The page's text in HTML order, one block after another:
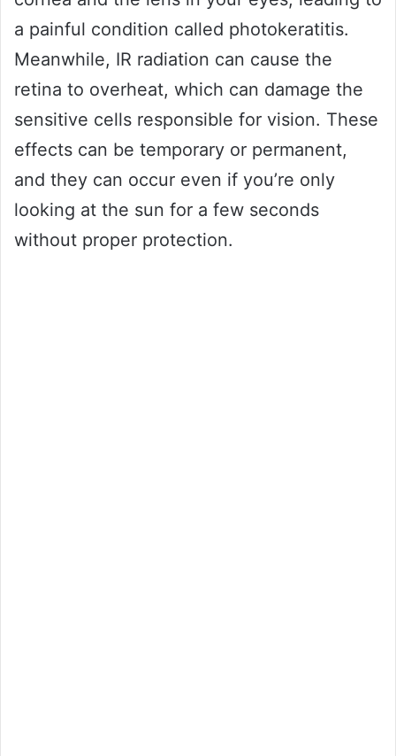
a painful condition called photokeratitis.
Meanwhile, IR radiation can cause the
retina to overheat, which can damage the
sensitive cells responsible for vision. These
effects can be temporary or permanent,
and they can occur even if you’re only
looking at the sun for a few seconds
without proper protection.